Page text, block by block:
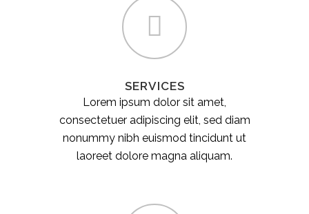
SERVICES
Lorem ipsum dolor sit amet,
consectetuer adipiscing elit, sed diam
nonummy nibh euismod tincidunt ut
laoreet dolore magna aliquam.